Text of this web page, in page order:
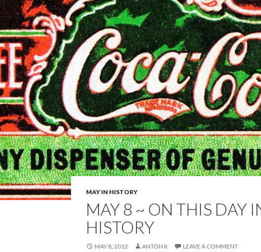
MAY IN HISTORY
MAY 8 ~ ON THIS DAY
HISTORY
MAY 8, 2012 ANTON K LEAVE A COMMENT